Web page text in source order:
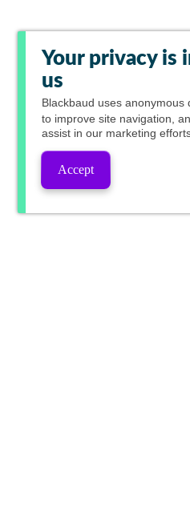
Your privacy is
us
Blackbaud uses anonymous
to improve site navigation,
assist in our marketing
Accept